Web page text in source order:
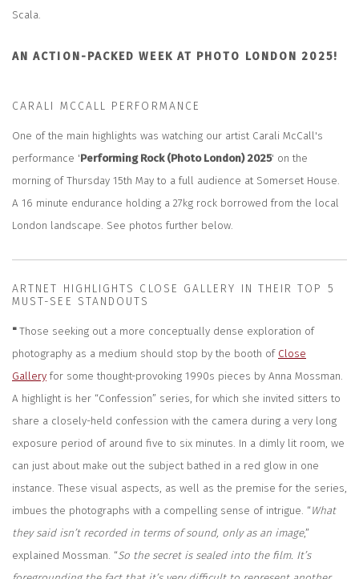
Scala.
AN ACTION-PACKED WEEK AT PHOTO LONDON 2025!
CARALI MCCALL PERFORMANCE
One of the main highlights was watching our artist Carali McCall's
performance 'Performing Rock (Photo London) 2025' on the
morning of Thursday 15th May to a full audience at Somerset House.
A 16 minute endurance holding a 27kg rock borrowed from the local
London landscape. See photos further below.
ARTNET HIGHLIGHTS CLOSE GALLERY IN THEIR TOP 5
MUST-SEE STANDOUTS
"Those seeking out a more conceptually dense exploration of
photography as a medium should stop by the booth of Close
Gallery for some thought-provoking 1990s pieces by Anna Mossman.
A highlight is her “Confession” series, for which she invited sitters to
share a closely-held confession with the camera during a very long
exposure period of around five to six minutes. In a dimly lit room, we
can just about make out the subject bathed in a red glow in one
instance. These visual aspects, as well as the premise for the series,
imbues the photographs with a compelling sense of intrigue. “What
they said isn’t recorded in terms of sound, only as an image,”
explained Mossman. “So the secret is sealed into the film. It’s